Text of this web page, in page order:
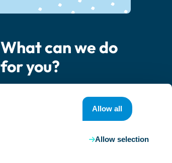
Allow all
Allow selection
What can we do
for you?